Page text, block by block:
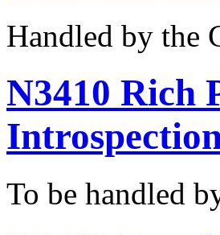
Handled by the
N3410 Rich
To be handled